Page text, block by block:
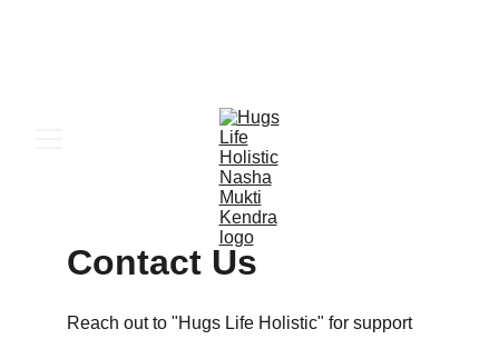
Contact Us
Reach out to "Hugs Life Holistic" for support